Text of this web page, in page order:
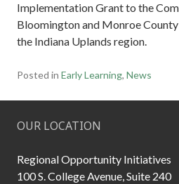
Implementation Grant to the
Bloomington and Monroe
the Indiana Uplands region.
Posted in Early Learning, News
OUR LOCATION
Regional Opportunity Initiatives
100 S. College Avenue, Suite 240